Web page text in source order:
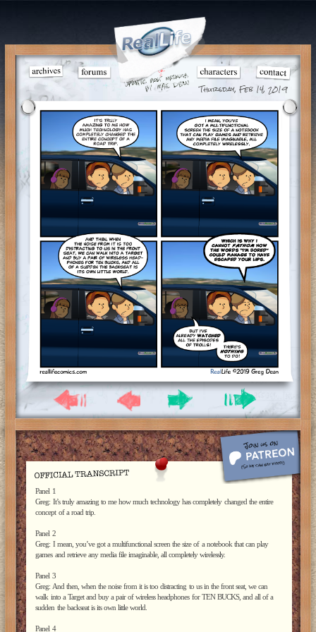
Thursday, Feb 14, 2019
Panel 1
Greg: It’s truly amazing to me how much technology has completely changed the entire
concept of a road trip.
Panel 2
Greg: I mean, you’ve got a multifunctional screen the size of a notebook that can play
games and retrieve any media file imaginable, all completely wirelessly.
Panel 3
Greg: And then, when the noise from it is too distracting to us in the front seat, we can
walk into a Target and buy a pair of wireless headphones for TEN BUCKS, and all of a
sudden the backseat is its own little world.
Panel 4